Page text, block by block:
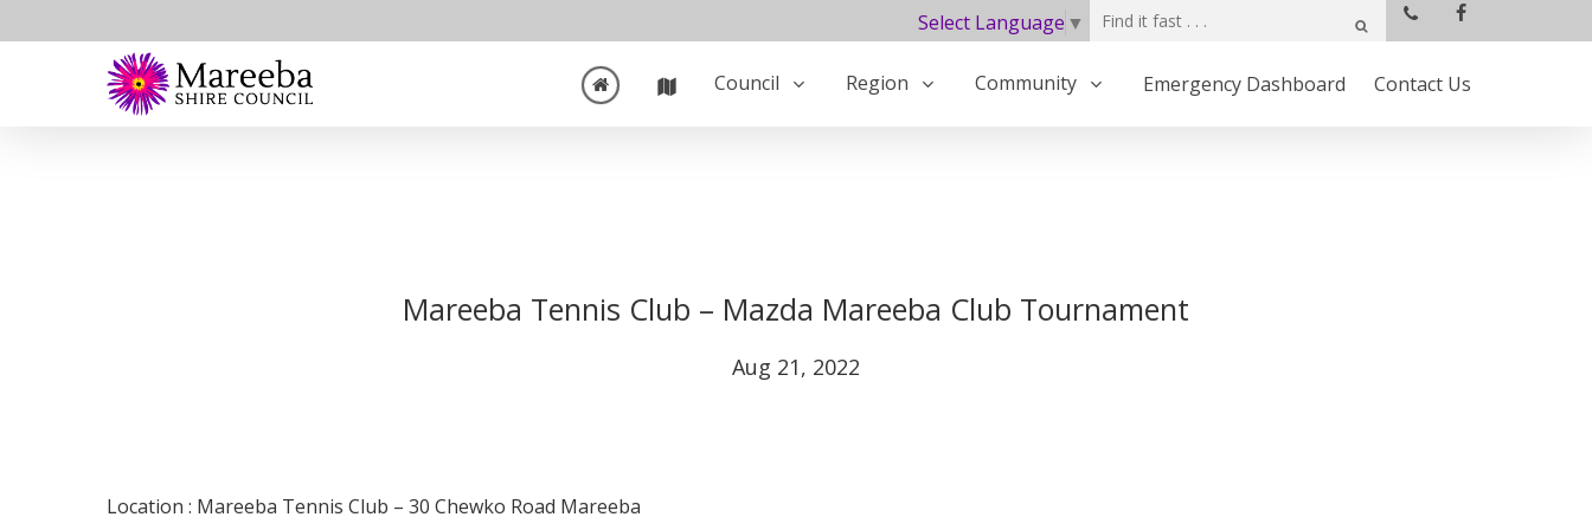
to
Select Language ▼
Council Region Community Emergency Dashboard Contact Us
Mareeba Tennis Club – Mazda Mareeba Club Tournament
Aug 21, 2022
Location : Mareeba Tennis Club – 30 Chewko Road Mareeba